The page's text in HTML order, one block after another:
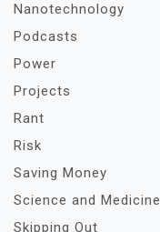
Nanotechnology
Podcasts
Power
Projects
Rant
Risk
Saving Money
Science and Medicine
Skipping Out